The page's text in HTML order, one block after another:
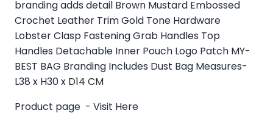
branding adds detail Brown Mustard Embossed
Crochet Leather Trim Gold Tone Hardware
Lobster Clasp Fastening Grab Handles Top
Handles Detachable Inner Pouch Logo Patch MY-
BEST BAG Branding Includes Dust Bag Measures-
L38 x H30 x D14 CM
Product page - Visit Here